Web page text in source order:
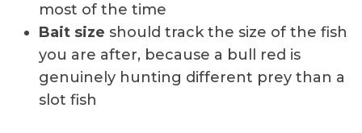
most of the time
Bait size should track the size of the fish
you are after, because a bull red is
genuinely hunting different prey than a
slot fish